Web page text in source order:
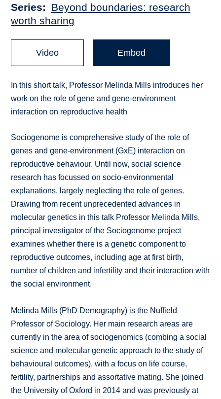
Series
Beyond boundaries: research
worth sharing
Video Embed
In this short talk, Professor Melinda Mills introduces her
work on the role of gene and gene-environment
interaction on reproductive health
Sociogenome is comprehensive study of the role of
genes and gene-environment (GxE) interaction on
reproductive behaviour. Until now, social science
research has focussed on socio-environmental
explanations, largely neglecting the role of genes.
Drawing from recent unprecedented advances in
molecular genetics in this talk Professor Melinda Mills,
principal investigator of the Sociogenome project
examines whether there is a genetic component to
reproductive outcomes, including age at first birth,
number of children and infertility and their interaction with
the social environment.
Melinda Mills (PhD Demography) is the Nuffield
Professor of Sociology. Her main research areas are
currently in the area of sociogenomics (combing a social
science and molecular genetic approach to the study of
behavioural outcomes), with a focus on life course,
fertility, partnerships and assortative mating. She joined
the University of Oxford in 2014 and was previously at